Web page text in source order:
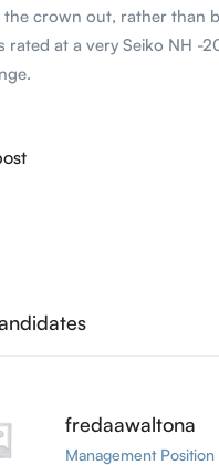
crown out, rather than
rated at a very Seiko NH -
fredaawaltona
Management Position